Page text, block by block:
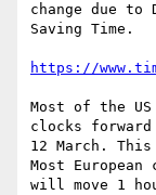
change due to
Saving Time.
https://
Most of the
clocks forward
12 March.
Most European
will move 1